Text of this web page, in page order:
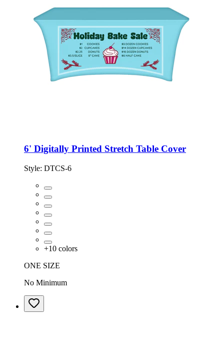
6' Digitally Printed Stretch Table Cover
Style: DTCS-6
+10 colors
ONE SIZE
No Minimum